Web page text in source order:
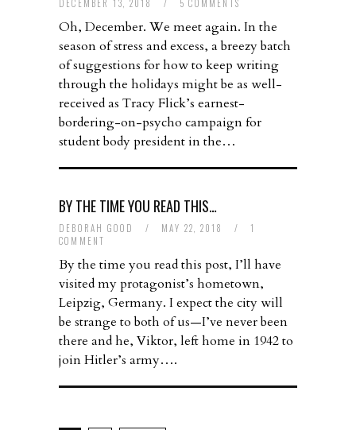
DECEMBER 13, 2018
/ 5 COMMENTS
Oh, December. We meet again. In the
season of stress and excess, a breezy batch
of suggestions for how to keep writing
through the holidays might be as well-
received as Tracy Flick’s earnest-
bordering-on-psycho campaign for
student body president in the…
BY THE TIME YOU READ THIS…
DEBORAH GOOD / MAY 22, 2018 /
1
COMMENT
By the time you read this post, I’ll have
visited my protagonist’s hometown,
Leipzig, Germany. I expect the city will
be strange to both of us—I’ve never been
there and he, Viktor, left home in 1942 to
join Hitler’s army….